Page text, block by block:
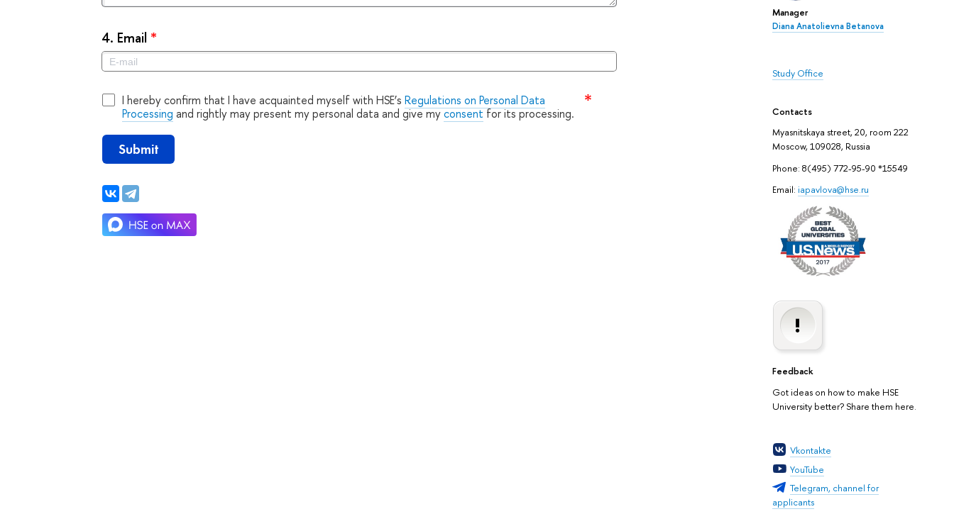
Manager
Diana Anatolievna Betanova
Study Office
Contacts
Myasnitskaya street, 20, room 222
Moscow, 109028, Russia
Phone: 8(495) 772-95-90 *15549
Email: iapavlova@hse.ru
Feedback
Got ideas on how to make HSE
University better? Share them here.
Vkontakte
YouTube
Telegram, channel for
applicants
4. Email *
I hereby confirm that I have acquainted myself with HSE’sRegulations on Personal Data
Processing and rightly may present my personal data and give myconsentfor its processing.
Submit